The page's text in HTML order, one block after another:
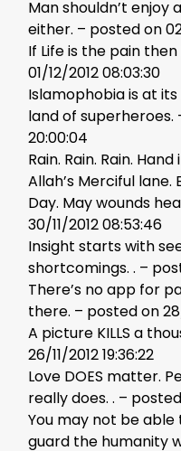
Man shouldn’t enjoy
either. – posted on
If Life is the pain
01/12/2012 08:03:30
Islamophobia is at
land of superheroes.
20:00:04
Rain. Rain. Rain.
Allah’s Merciful
Day. May wounds
30/11/2012 08:53:46
Insight starts with
shortcomings. . –
There’s no app for
there. – posted on
A picture KILLS a
26/11/2012 19:36:22
Love DOES matter.
really does. . – posted
You may not be
guard the humanity